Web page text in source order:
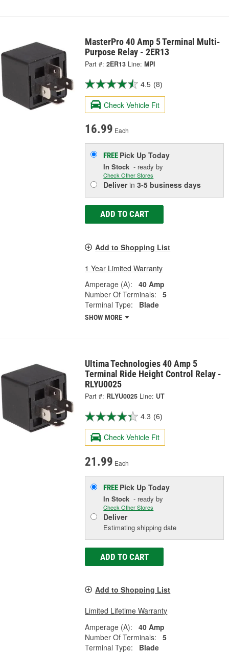
MasterPro 40 Amp 5 Terminal Multi-
Purpose Relay - 2ER13
Part #: 2ER13 Line: MPI
4.5 (8)
Check Vehicle Fit
16.99 Each
FREE Pick UpToday
In Stock - ready by
Check Other Stores
Deliverin3-5 business days
ADD TO CART
Add to Shopping List
1 Year Limited Warranty
Amperage (A):
40 Amp
Number Of Terminals:
5
Terminal Type:
Blade
SHOW MORE
Ultima Technologies 40 Amp 5
Terminal Ride Height Control Relay -
RLYU0025
Part #: RLYU0025 Line: UT
4.3 (6)
Check Vehicle Fit
21.99 Each
FREE Pick UpToday
In Stock - ready by
Check Other Stores
Deliver
Estimating shipping date
ADD TO CART
Add to Shopping List
Limited Lifetime Warranty
Amperage (A):
40 Amp
Number Of Terminals:
5
Terminal Type:
Blade